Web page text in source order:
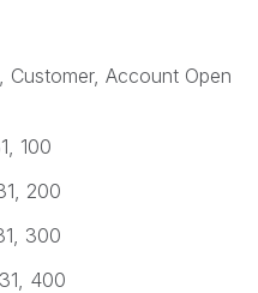
Account Open
100
200
300
400